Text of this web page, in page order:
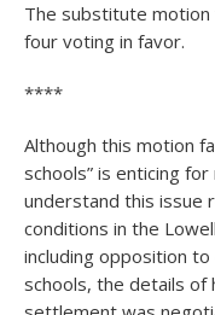
The substitute motion
four voting in favor.
****
Although this motion
schools” is enticing
understand this issue
conditions in the
including opposition
schools, the details of